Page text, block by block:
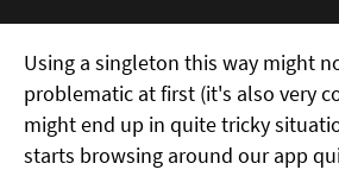
Using a singleton this way might
problematic at first (it's also very
might end up in quite tricky
starts browsing around our app